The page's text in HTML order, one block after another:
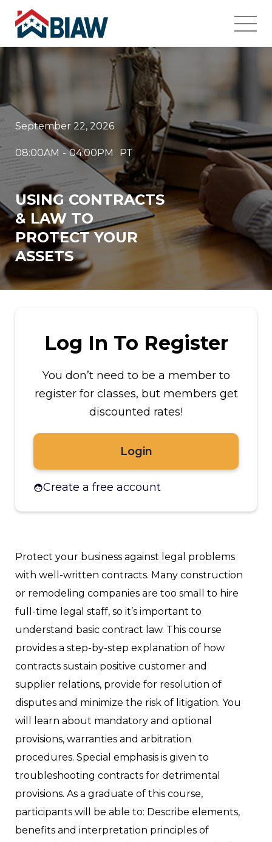
September 22, 2026
08:00AM - 04:00PM PT
USING CONTRACTS
& LAW TO
PROTECT YOUR
ASSETS
Protect your business against legal problems
with well-written contracts. Many construction
or remodeling companies are too small to hire
full-time legal staff, so it’s important to
understand basic contract law. This course
provides a step-by-step explanation of how
contracts sustain positive customer and
supplier relations, provide for resolution of
disputes and minimize the risk of litigation. You
will learn about mandatory and optional
provisions, warranties and arbitration
procedures. Special emphasis is given to
troubleshooting contracts for detrimental
provisions. As a graduate of this course,
participants will be able to: Describe elements,
benefits and interpretation principles of
Log In To Register
You don’t need to be a member to
register for classes, but members get
discounted rates!
Login
Create a free account